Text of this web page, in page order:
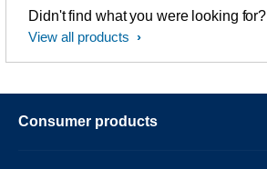
Didn't find what you were looking for?
View all products
Consumer products